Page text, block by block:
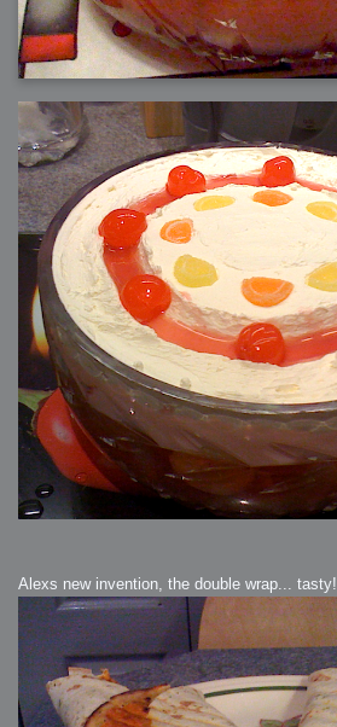
Alexs new invention, the double wrap... tasty!